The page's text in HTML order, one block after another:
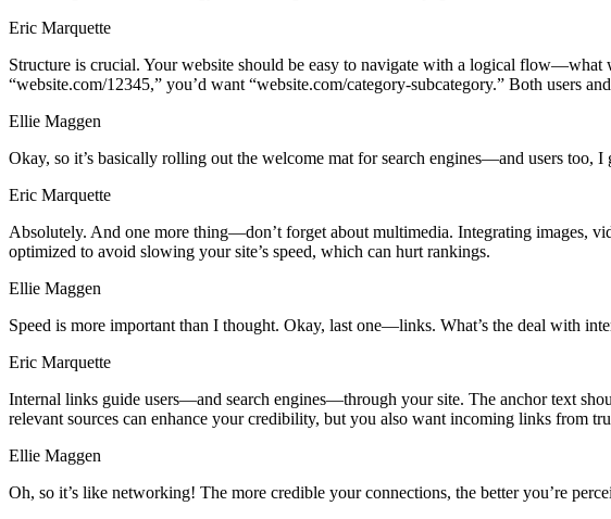
Eric Marquette
Structure is crucial. Your website should be easy to navigate with a logical
“website.com/12345,” you’d want “website.com/category-subcategory.” Both users
Ellie Maggen
Okay, so it’s basically rolling out the welcome mat for search engines—and users too, I
Eric Marquette
Absolutely. And one more thing—don’t forget about multimedia. Integrating images,
optimized to avoid slowing your site’s speed, which can hurt rankings.
Ellie Maggen
Speed is more important than I thought. Okay, last one—links. What’s the deal with
Eric Marquette
Internal links guide users—and search engines—through your site. The anchor text
relevant sources can enhance your credibility, but you also want incoming links from
Ellie Maggen
Oh, so it’s like networking! The more credible your connections, the better you’re